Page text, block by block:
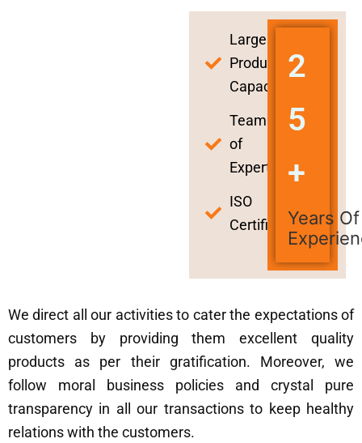
Large
Production
Capacity
Team
of
Experts
ISO
Certified
2
5
+
Years Of
We direct all our activities to cater the expectations of
customers by providing them excellent quality
products as per their gratification. Moreover, we
follow moral business policies and crystal pure
transparency in all our transactions to keep healthy
relations with the customers.